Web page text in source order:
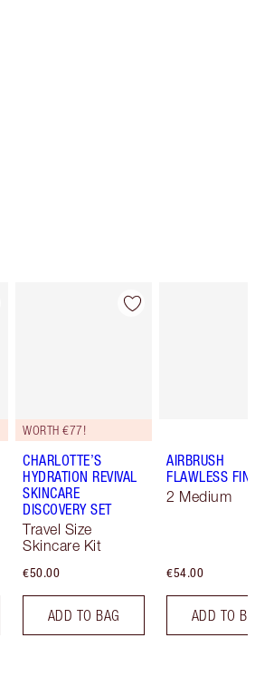
WORTH €77!
CHARLOTTE’S
HYDRATION REVIVAL
SKINCARE
DISCOVERY SET
Travel Size
Skincare Kit
€50.00
ADD TO BAG
AIRBRUSH
FLAWLESS
2 Medium
€54.00
ADD TO